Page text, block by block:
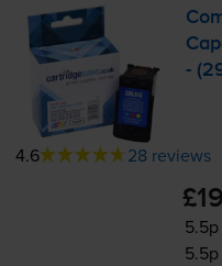
-
4.6 28 reviews